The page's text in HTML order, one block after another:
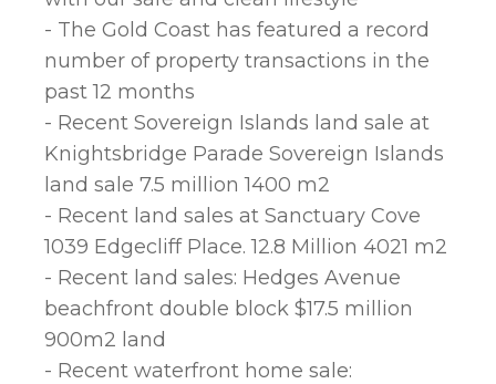
- The Gold Coast has featured a record
number of property transactions in the
past 12 months
- Recent Sovereign Islands land sale at
Knightsbridge Parade Sovereign Islands
land sale 7.5 million 1400 m2
- Recent land sales at Sanctuary Cove
1039 Edgecliff Place. 12.8 Million 4021 m2
- Recent land sales: Hedges Avenue
beachfront double block $17.5 million
900m2 land
- Recent waterfront home sale: